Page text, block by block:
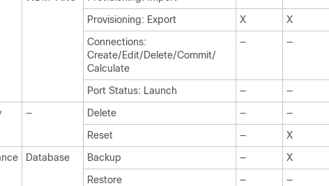
Provisioning: Export
X X
Connections:
Create/Edit/Delete/Commit/
Calculate
— —
Port Status: Launch — —
— Delete — —
Reset
— X
Database Backup — X
Restore
— —